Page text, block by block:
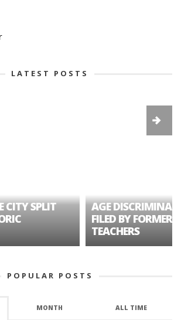
LATEST POSTS
CITY SPLIT
AGE
FILED BY FORMER
TEACHERS
POPULAR POSTS
MONTH ALL TIME